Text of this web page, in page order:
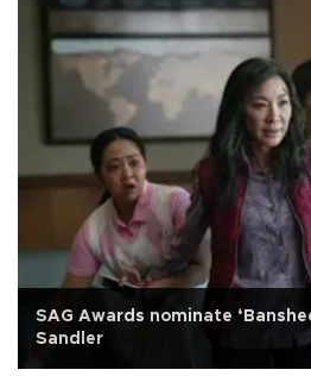
SAG Awards nominate
Sandler